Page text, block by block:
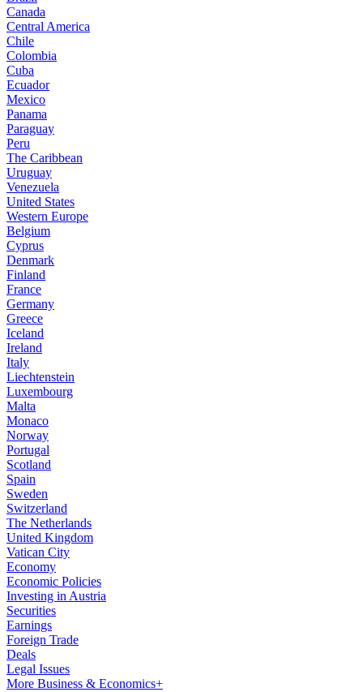
Canada
Central America
Chile
Colombia
Cuba
Ecuador
Mexico
Panama
Paraguay
Peru
The Caribbean
Uruguay
Venezuela
United States
Western Europe
Belgium
Cyprus
Denmark
Finland
France
Germany
Greece
Iceland
Ireland
Italy
Liechtenstein
Luxembourg
Malta
Monaco
Norway
Portugal
Scotland
Spain
Sweden
Switzerland
The Netherlands
United Kingdom
Vatican City
Economy
Economic Policies
Investing in Austria
Securities
Earnings
Foreign Trade
Deals
Legal Issues
More Business & Economics+